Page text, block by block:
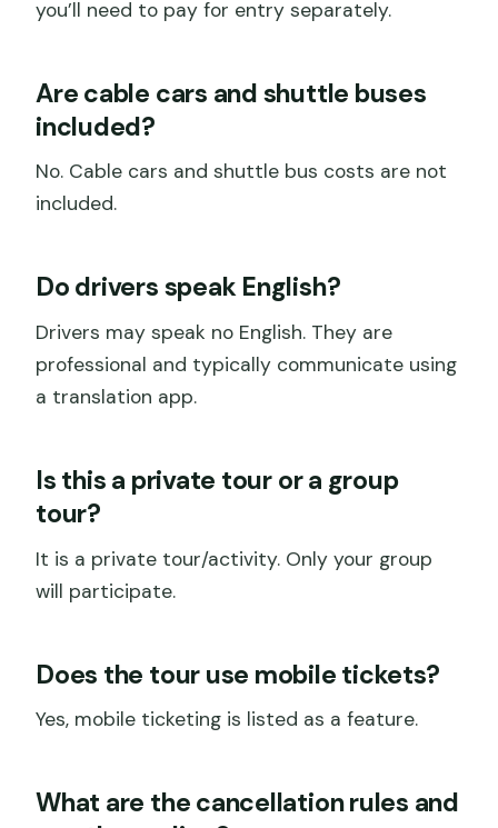
you’ll need to pay for entry separately.
Are cable cars and shuttle buses
included?
No. Cable cars and shuttle bus costs are not
included.
Do drivers speak English?
Drivers may speak no English. They are
professional and typically communicate using
a translation app.
Is this a private tour or a group
tour?
It is a private tour/activity. Only your group
will participate.
Does the tour use mobile tickets?
Yes, mobile ticketing is listed as a feature.
What are the cancellation rules and